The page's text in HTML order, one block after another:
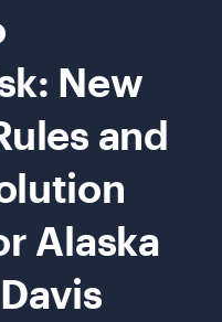
New
and
Alaska